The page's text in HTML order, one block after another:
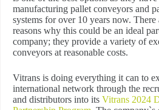
manufacturing pallet conveyors and
systems for over 10 years now. There
reasons why this could be an ideal
company; they provide a variety of
conveyors at reasonable costs.
Vitrans is doing everything it can to
international network through the
and distributors into its Vitrans 2024